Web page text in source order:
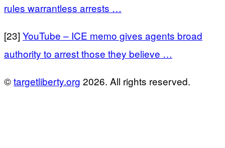
rules warrantless arrests …
[23] YouTube – ICE memo gives agents broad
authority to arrest those they believe …
©targetliberty.org 2026. All rights reserved.